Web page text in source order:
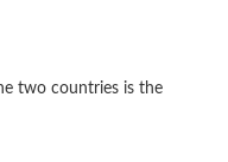
two countries is the